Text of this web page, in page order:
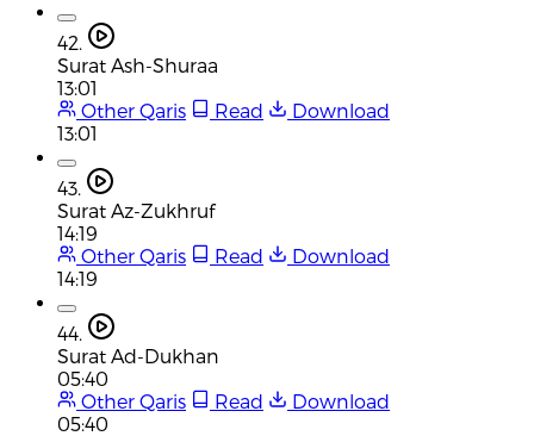
42.
Surat Ash-Shuraa
13:01
Other Qaris
Read
Download
13:01
43.
Surat Az-Zukhruf
14:19
Other Qaris
Read
Download
14:19
44.
Surat Ad-Dukhan
05:40
Other Qaris
Read
Download
05:40